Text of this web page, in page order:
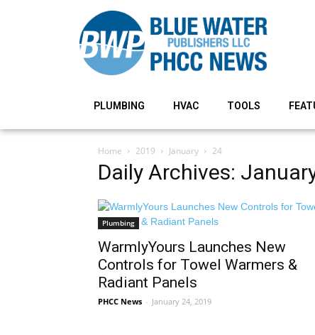
PLUMBING HVAC TOOLS
Home 2019 January 24
Daily Archives:
Plumbing
WarmlyYours Launches New
Controls for Towel Warmers &
Radiant Panels
PHCC News - January 24, 2019